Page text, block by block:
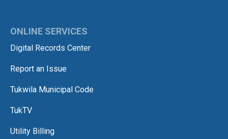
ONLINE SERVICES
Digital Records Center
Report an Issue
Tukwila Municipal Code
TukTV
Utility Billing